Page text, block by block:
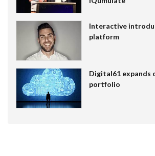
Interactive
platform
Digital61 expands
portfolio